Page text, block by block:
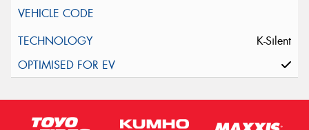
K-Silent